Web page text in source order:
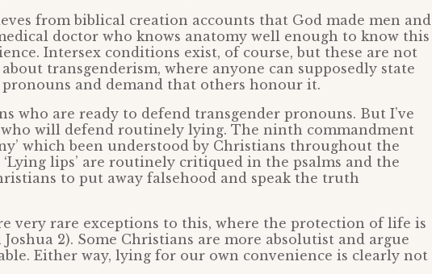
from biblical creation accounts that God made men and
doctor who knows anatomy well enough to know this
Intersex conditions exist, of course, but these are not
transgenderism, where anyone can supposedly state
pronouns and demand that others honour it.
who are ready to defend transgender pronouns. But I’ve
will defend routinely lying. The ninth commandment
which been understood by Christians throughout the
lips’ are routinely critiqued in the psalms and the
to put away falsehood and speak the truth
very rare exceptions to this, where the protection of life is
Joshua 2). Some Christians are more absolutist and argue
Either way, lying for our own convenience is clearly not